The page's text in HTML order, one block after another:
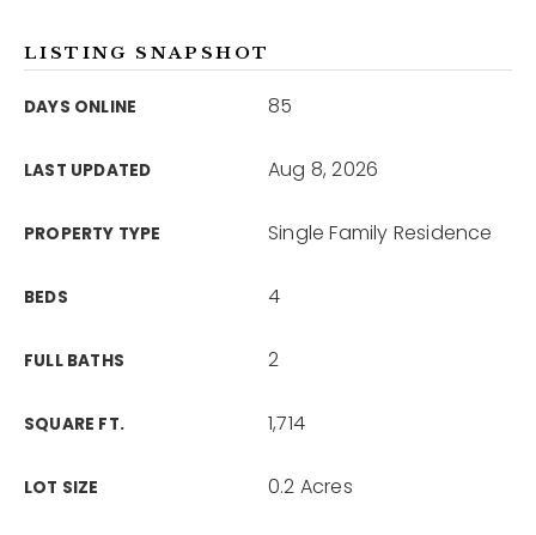
LISTING SNAPSHOT
DAYS ONLINE 85
LAST UPDATED Aug 8, 2026
PROPERTY TYPE Single Family Residence
BEDS 4
FULL BATHS 2
SQUARE FT. 1,714
LOT SIZE 0.2 Acres